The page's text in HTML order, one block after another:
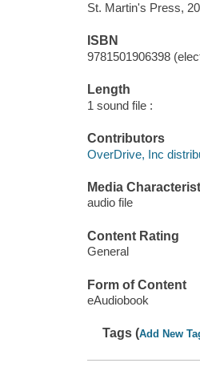
St. Martin's Press,
ISBN
9781501906398
Length
1 sound file :
Contributors
OverDrive, Inc
Media
audio file
Content Rating
General
Form of Content
eAudiobook
Tags (Add New